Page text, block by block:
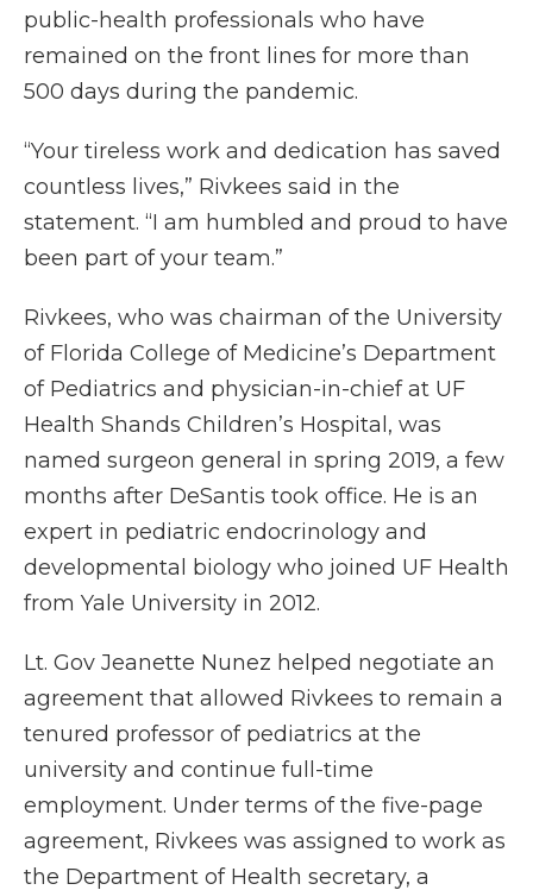
public-health professionals who have
remained on the front lines for more than
500 days during the pandemic.
“Your tireless work and dedication has saved
countless lives,” Rivkees said in the
statement. “I am humbled and proud to have
been part of your team.”
Rivkees, who was chairman of the University
of Florida College of Medicine’s Department
of Pediatrics and physician-in-chief at UF
Health Shands Children’s Hospital, was
named surgeon general in spring 2019, a few
months after DeSantis took office. He is an
expert in pediatric endocrinology and
developmental biology who joined UF Health
from Yale University in 2012.
Lt. Gov Jeanette Nunez helped negotiate an
agreement that allowed Rivkees to remain a
tenured professor of pediatrics at the
university and continue full-time
employment. Under terms of the five-page
agreement, Rivkees was assigned to work as
the Department of Health secretary, a